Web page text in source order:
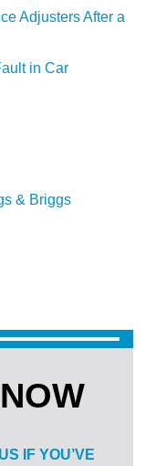
Adjusters After a
in Car
& Briggs
IFYOU’VE